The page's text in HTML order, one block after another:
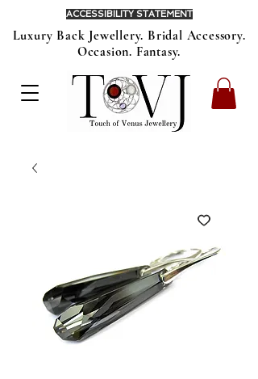
Luxury Back Jewellery. Bridal Accessory.
Occasion. Fantasy.
ACCESSIBILITY STATEMENT